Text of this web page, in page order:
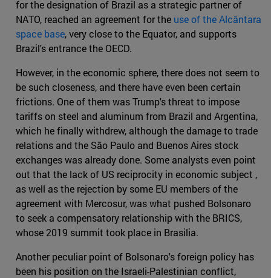
for the designation of Brazil as a strategic partner of
NATO, reached an agreement for the use of the Alcântara
space base, very close to the Equator, and supports
Brazil's entrance the OECD.
However, in the economic sphere, there does not seem to
be such closeness, and there have even been certain
frictions. One of them was Trump's threat to impose
tariffs on steel and aluminum from Brazil and Argentina,
which he finally withdrew, although the damage to trade
relations and the São Paulo and Buenos Aires stock
exchanges was already done. Some analysts even point
out that the lack of US reciprocity in economic subject ,
as well as the rejection by some EU members of the
agreement with Mercosur, was what pushed Bolsonaro
to seek a compensatory relationship with the BRICS,
whose 2019 summit took place in Brasilia.
Another peculiar point of Bolsonaro's foreign policy has
been his position on the Israeli-Palestinian conflict,